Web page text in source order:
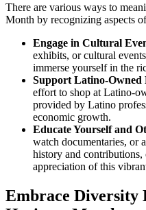
There are various ways to
Month by recognizing aspects
Engage in Cultural
exhibits, or cultural
immerse yourself in the
Support Latino-Owned
effort to shop at Latino-
provided by Latino
economic growth.
Educate Yourself and
watch documentaries, or
history and contributions,
appreciation of this
Embrace Diversity